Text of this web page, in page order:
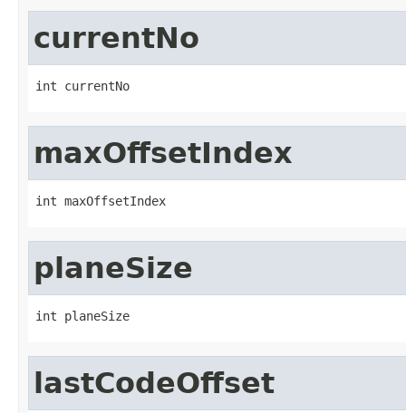
currentNo
int currentNo
maxOffsetIndex
int maxOffsetIndex
planeSize
int planeSize
lastCodeOffset